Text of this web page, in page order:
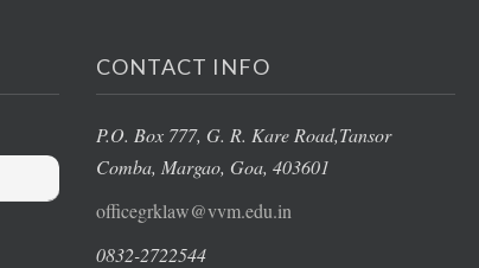
CONTACT INFO
P.O. Box 777, G. R. Kare Road,Tansor
Comba, Margao, Goa, 403601
officegrklaw@vvm.edu.in
0832-2722544